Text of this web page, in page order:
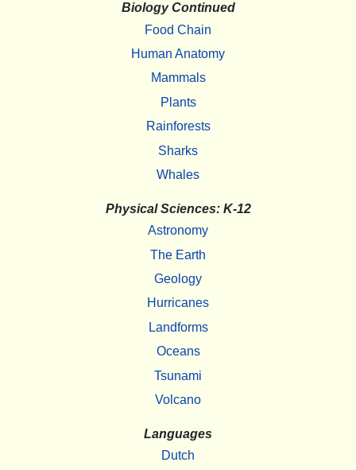
Biology Continued
Food Chain
Human Anatomy
Mammals
Plants
Rainforests
Sharks
Whales
Physical Sciences: K-12
Astronomy
The Earth
Geology
Hurricanes
Landforms
Oceans
Tsunami
Volcano
Languages
Dutch